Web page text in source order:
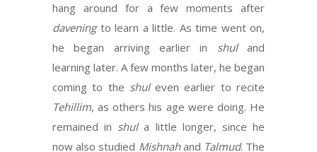
hang around for a few moments after
davening to learn a little. As time went on,
he began arriving earlier in shuland
learning later. A few months later, he began
coming to the shuleven earlier to recite
Tehillim, as others his age were doing. He
remained in shula little longer, since he
now also studied Mishnahand Talmud. The